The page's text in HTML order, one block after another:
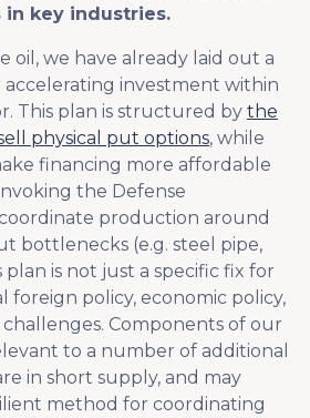
in key industries.
oil, we have already laid out a
accelerating investment within
This plan is structured by the
physical put options, while
financing more affordable
the Defense
production around
bottlenecks (e.g. steel pipe,
plan is not just a specific fix for
foreign policy, economic policy,
Components of our
to a number of additional
in short supply, and may
method for coordinating